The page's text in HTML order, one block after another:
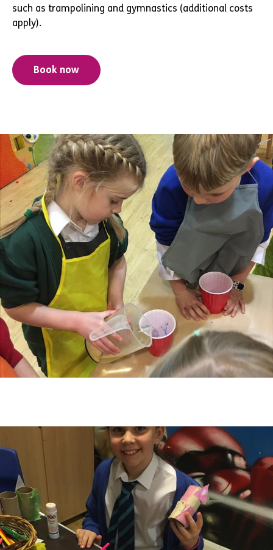
such as trampolining and gymnastics (additional costs
apply).
Book now